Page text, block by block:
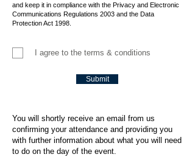
and keep it in compliance with the Privacy and Electronic
Communications Regulations 2003 and the Data
Protection Act 1998.
I agree to the terms & conditions
Submit
You will shortly receive an email from us
confirming your attendance and providing you
with further information about what you will need
to do on the day of the event.